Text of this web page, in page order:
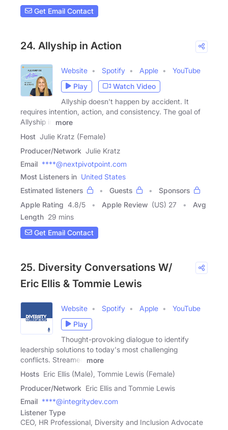
Get Email Contact
24. Allyship in Action
Website Spotify Apple
YouTube
Play
Watch Video
Allyship doesn't happen by accident. It
requires intention, action, and consistency. The goal of
Allyship in
more
Host Julie Kratz (Female)
Producer/Network Julie Kratz
Email ****@nextpivotpoint.com
Most Listeners in United States
Estimated listeners
Guests
Sponsors
Apple Rating 4.8/5 Apple Review (US) 27
Avg
Length 29 mins
Get Email Contact
25. Diversity Conversations W/
Eric Ellis & Tommie Lewis
Website Spotify Apple
YouTube
Play
Thought-provoking dialogue to identify
leadership solutions to today's most challenging
conflicts. Streamed
more
Hosts Eric Ellis (Male), Tommie Lewis (Female)
Producer/Network Eric Ellis and Tommie Lewis
Email ****@integritydev.com
Listener Type
CEO, HR Professional, Diversity and Inclusion Advocate